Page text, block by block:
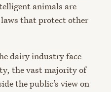
animals are
that protect other
dairy industry face
the vast majority of
the public’s view on